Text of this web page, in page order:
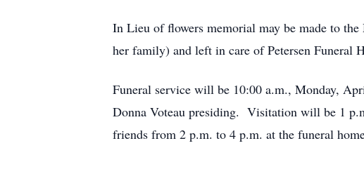
In Lieu of flowers memorial may be made to
her family) and left in care of Petersen Funeral
Funeral service will be 10:00 a.m., Monday,
Donna Voteau presiding. Visitation will be 1
friends from 2 p.m. to 4 p.m. at the funeral